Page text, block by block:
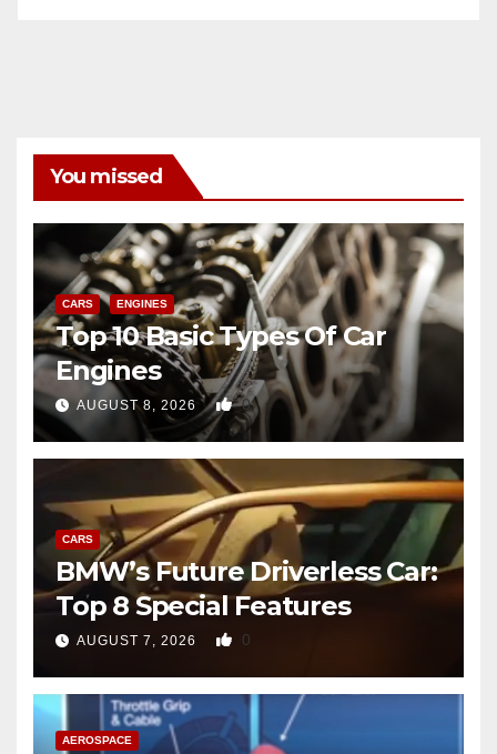
You missed
CARS ENGINES
Top 10 Basic Types Of Car
Engines
AUGUST 8, 2026 0
CARS
BMW’s Future Driverless Car:
Top 8 Special Features
AUGUST 7, 2026 0
AEROSPACE